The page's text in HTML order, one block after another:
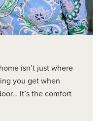
isn’t just where
you get when
It’s the comfort